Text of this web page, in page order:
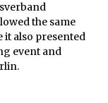
the same
it also presented
event and